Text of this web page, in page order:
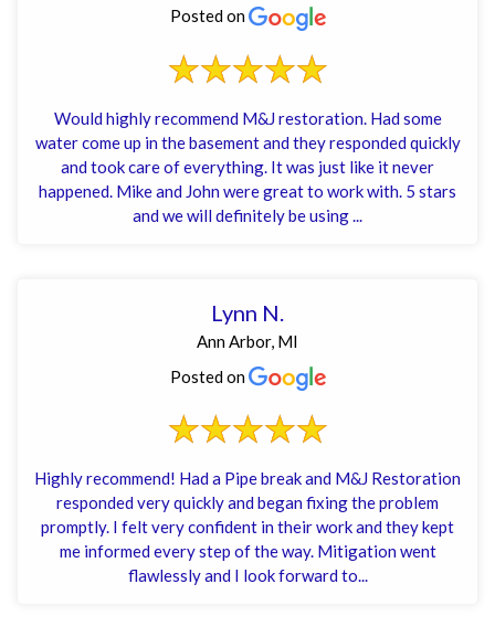
Posted on
Would highly recommend M&J restoration. Had some
water come up in the basement and they responded quickly
and took care of everything. It was just like it never
happened. Mike and John were great to work with. 5 stars
and we will definitely be using ...
Lynn N.
Ann Arbor, MI
Posted on
Highly recommend! Had a Pipe break and M&J Restoration
responded very quickly and began fixing the problem
promptly. I felt very confident in their work and they kept
me informed every step of the way. Mitigation went
flawlessly and I look forward to...